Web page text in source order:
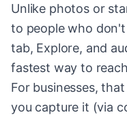
Unlike photos or
to people who
tab, Explore, and
fastest way to
For businesses,
you capture it (via